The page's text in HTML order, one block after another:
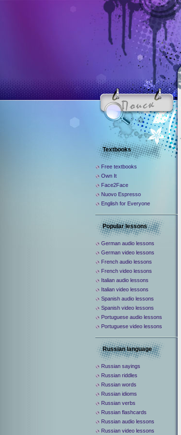
Textbooks
Free textbooks
Own It
Face2Face
Nuovo Espresso
English for Everyone
Popular lessons
German audio lessons
German video lessons
French audio lessons
French video lessons
Italian audio lessons
Italian video lessons
Spanish audio lessons
Spanish video lessons
Portuguese audio lessons
Portuguese video lessons
Russian language
Russian sayings
Russian riddles
Russian words
Russian idioms
Russian verbs
Russian flashcards
Russian audio lessons
Russian video lessons